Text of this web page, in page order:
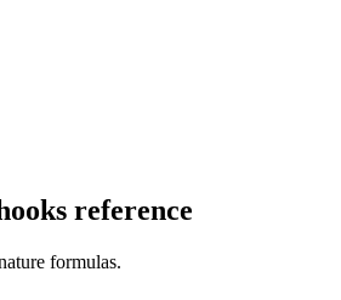
reference
formulas.